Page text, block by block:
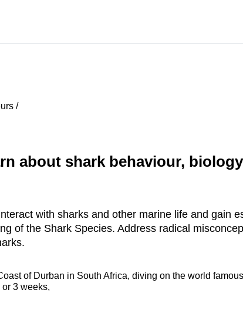
/
about shark behaviour,
with sharks and other marine life and gain
of the Shark Species. Address radical
of Durban in South Africa, diving on the world
3 weeks,